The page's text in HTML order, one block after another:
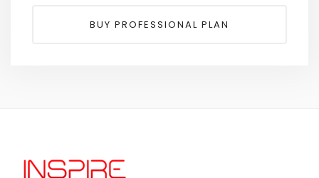
BUY PROFESSIONAL PLAN